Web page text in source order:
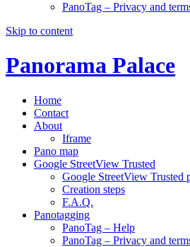
PanoTag – Privacy and
Skip to content
Panorama Palace
Home
Contact
About
Iframe
Pano map
Google StreetView Trusted
Google StreetView Trusted
Creation steps
F.A.Q.
Panotagging
PanoTag – Help
PanoTag – Privacy and